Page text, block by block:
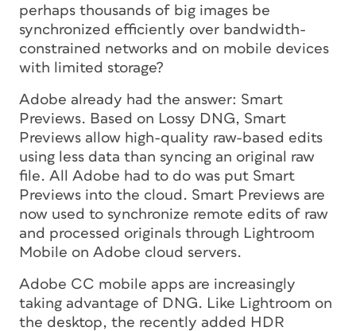
perhaps thousands of big images be
synchronized efficiently over bandwidth-
constrained networks and on mobile devices
with limited storage?
Adobe already had the answer: Smart
Previews. Based on Lossy DNG, Smart
Previews allow high-quality raw-based edits
using less data than syncing an original raw
file. All Adobe had to do was put Smart
Previews into the cloud. Smart Previews are
now used to synchronize remote edits of raw
and processed originals through Lightroom
Mobile on Adobe cloud servers.
Adobe CC mobile apps are increasingly
taking advantage of DNG. Like Lightroom on
the desktop, the recently added HDR